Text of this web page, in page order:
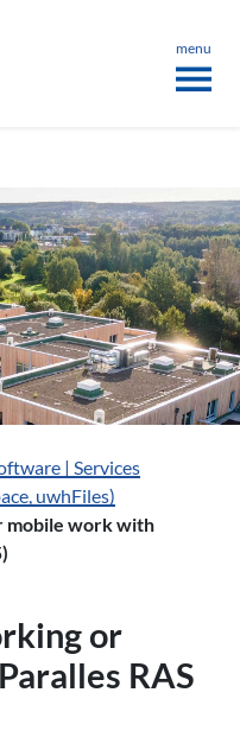
-
menu
| Services
uwhFiles)
mobile work with
or
RAS